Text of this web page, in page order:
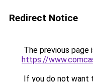
Redirect Notice
The previous page
https://
If you do not want